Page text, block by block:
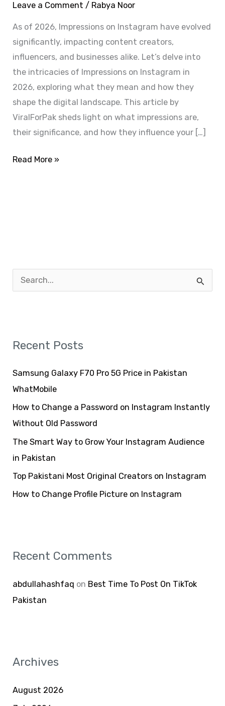
Leave a Comment / Rabya Noor
As of 2026, Impressions on Instagram have evolved
significantly, impacting content creators,
influencers, and businesses alike. Let’s delve into
the intricacies of Impressions on Instagram in
2026, exploring what they mean and how they
shape the digital landscape. This article by
ViralForPak sheds light on what impressions are,
their significance, and how they influence your […]
Read More »
c
r
:
Recent Posts
Samsung Galaxy F70 Pro 5G Price in Pakistan
WhatMobile
How to Change a Password on Instagram Instantly
Without Old Password
The Smart Way to Grow Your Instagram Audience
in Pakistan
Top Pakistani Most Original Creators on Instagram
How to Change Profile Picture on Instagram
Recent Comments
abdullahashfaq on Best Time To Post On TikTok
Pakistan
Archives
August 2026